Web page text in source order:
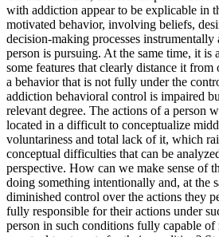
with addiction appear to be explicable in
motivated behavior, involving beliefs,
decision-making processes
person is pursuing. At the same time, it is
some features that clearly distance it
a behavior that is not fully under the
addiction behavioral control is impaired
relevant degree. The actions of a person
located in a difficult to conceptualize
voluntariness and total lack of it, which
conceptual difficulties that can be
perspective. How can we make sense of
doing something intentionally and, at the
diminished control over the actions they
fully responsible for their actions under
person in such conditions fully capable of